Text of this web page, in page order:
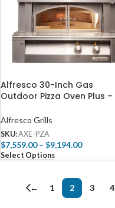
Alfresco 30-Inch Gas
Outdoor Pizza Oven Plus –
Alfresco Grills
SKU:AXE-PZA
$7,559.00 – $9,194.00
Select Options
← 1 2 3 4